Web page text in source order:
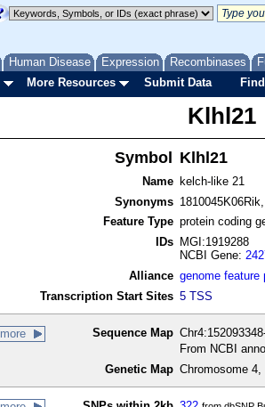
Human Disease Expression Recombinases
More Resources Submit Data
Klhl21
Symbol Klhl21
Name
kelch-like 21
Synonyms
Feature Type protein coding
IDs
MGI:1919288
NCBI Gene:
Alliance genome feature
Transcription Start Sites 5 TSS
more Sequence Map
From NCBI
Genetic Map Chromosome